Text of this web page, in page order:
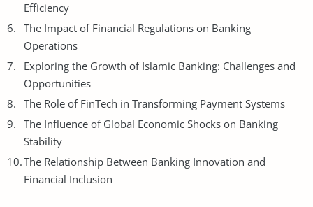
Efficiency
The Impact of Financial Regulations on Banking
Operations
Exploring the Growth of Islamic Banking: Challenges and
Opportunities
The Role of FinTech in Transforming Payment Systems
The Influence of Global Economic Shocks on Banking
Stability
The Relationship Between Banking Innovation and
Financial Inclusion